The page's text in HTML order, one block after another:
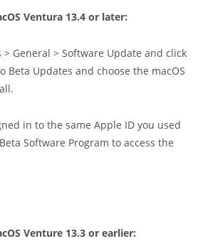
Ventura 13.4 or later:
> General > Software Update and click
Updates and choose the macOS
in to the same Apple ID you used
Software Program to access the
Venture 13.3 or earlier: